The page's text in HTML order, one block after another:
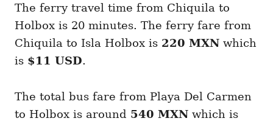
The ferry travel time from Chiquila to
Holbox is 20 minutes. The ferry fare from
Chiquila to Isla Holbox is 220 MXN which
is $11 USD.
The total bus fare from Playa Del Carmen
to Holbox is around 540 MXN which is